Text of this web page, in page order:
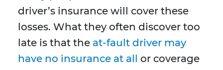
driver’s insurance will cover these
losses. What they often discover too
late is that the at-fault driver may
have no insurance at all or coverage